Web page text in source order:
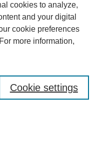
cookies to analyze,
and your digital
cookie preferences
more information,
Cookie settings